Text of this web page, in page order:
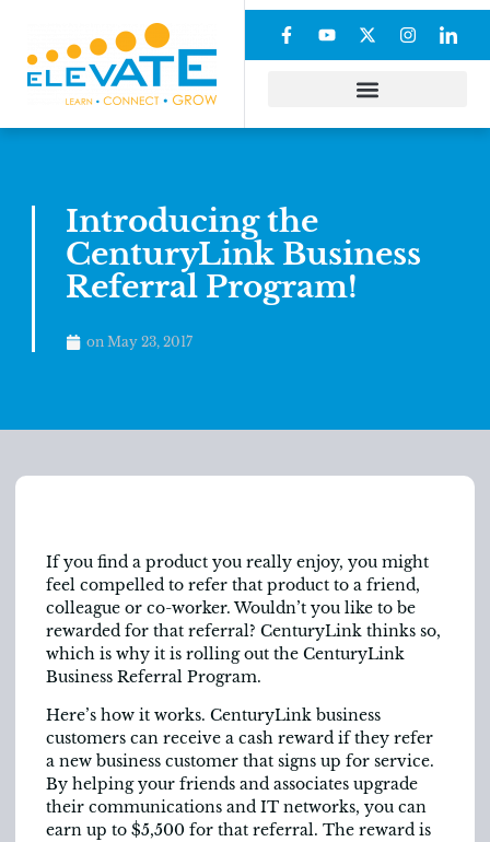
Introducing the
CenturyLink Business
Referral Program!
on May 23, 2017
If you find a product you really enjoy, you might
feel compelled to refer that product to a friend,
colleague or co-worker. Wouldn’t you like to be
rewarded for that referral? CenturyLink thinks so,
which is why it is rolling out the CenturyLink
Business Referral Program.
Here’s how it works. CenturyLink business
customers can receive a cash reward if they refer
a new business customer that signs up for service.
By helping your friends and associates upgrade
their communications and IT networks, you can
earn up to $5,500 for that referral. The reward is